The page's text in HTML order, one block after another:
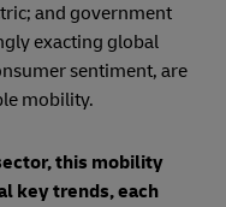
and government
exacting global
sentiment, are
mobility.
this mobility
key trends, each